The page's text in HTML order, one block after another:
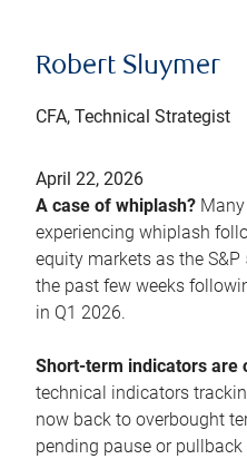
Robert Sluymer
CFA, Technical Strategist
April 22, 2026
A case of whiplash?
experiencing whiplash
equity markets as the
the past few weeks
in Q1 2026.
Short-term indicators are
technical indicators
now back to overbought
pending pause or